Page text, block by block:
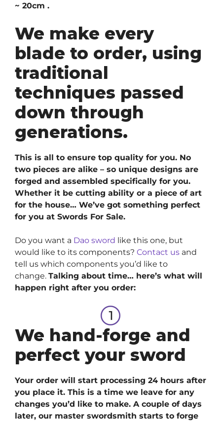
~ 20cm .
We make every
blade to order, using
traditional
techniques passed
down through
generations.
This is all to ensure top quality for you. No
two pieces are alike – so unique designs are
forged and assembled specifically for you.
Whether it be cutting ability or a piece of art
for the house… We’ve got something perfect
for you at Swords For Sale.
Do you want a Dao sword like this one, but
would like to its components? Contact us and
tell us which components you’d like to
change. Talking about time… here’s what will
happen right after you order:
We hand-forge and
perfect your sword
Your order will start processing 24 hours after
you place it. This is a time we leave for any
changes you’d like to make. A couple of days
later, our master swordsmith starts to forge